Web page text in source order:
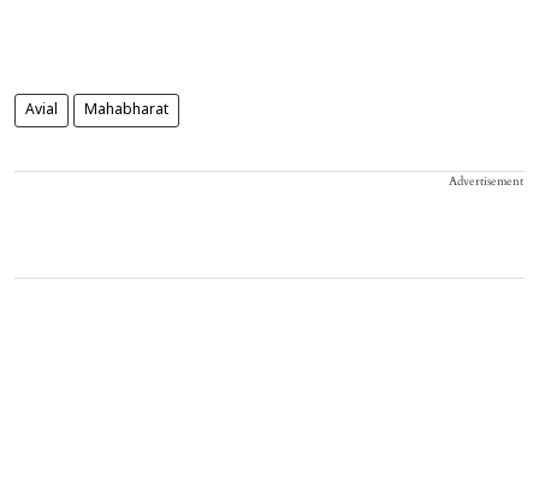
Avial Mahabharat
Advertisement